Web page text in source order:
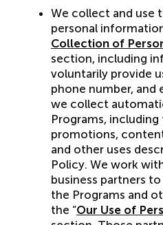
We collect and use
personal
Collection of
section, including
voluntarily provide
phone number, and
we collect
Programs,
promotions,
and other uses
Policy. We work
business partners
the Programs and
the “Our Use of